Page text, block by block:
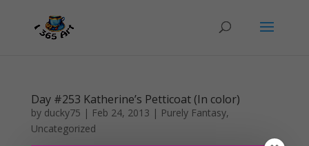
Day #253 Katherine’s Petticoat (In color)
by ducky75 | Feb 24, 2013 | Purely Fantasy,
Uncategorized